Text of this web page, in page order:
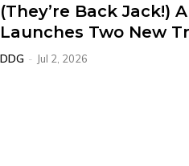
(They’re Back Jack!)
Launches Two New
DDG - Jul 2, 2026